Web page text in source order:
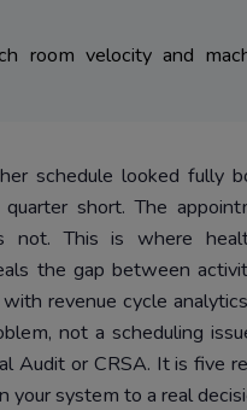
room velocity and
schedule looked fully
short. The
not. This is where
the gap between
revenue cycle
not a scheduling
Audit or CRSA. It is five
your system to a real